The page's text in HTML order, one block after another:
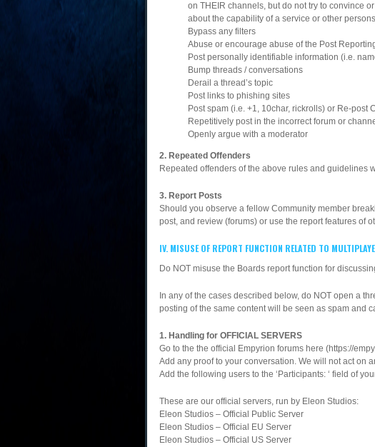
on THEIR channels, but do not try to convince
about the capability of a service or other
Bypass any filters
Abuse or encourage abuse of the Post
Post personally identifiable information (i.e.
Bump threads / conversations
Derail a thread’s topic
Post links to phishing sites
Post spam (i.e. +1, 10char, rickrolls) or Re-post
Repetitively post in the incorrect forum or
Openly argue with a moderator
2. Repeated Offenders
Repeated offenders of the above rules and guidelines
3. Report Posts
Should you observe a fellow Community member
post, and review (forums) or use the report features of
IV. MISUSE OF REPORT FUNCTION RELATED TO
Do NOT misuse the Boards report function for
In any of the cases described below, do NOT open a
posting of the same content will be seen as spam and
1. Handling for OFFICIAL SERVERS
Go to the the official Empyrion forums here (https://
Add any proof to your conversation. We will not act on
Add the following users to the ‘Participants: ‘ field of
These are our official servers, run by Eleon Studios:
Eleon Studios – Official Public Server
Eleon Studios – Official EU Server
Eleon Studios – Official US Server